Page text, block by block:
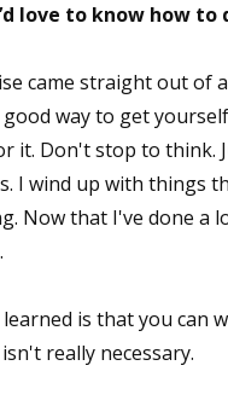
love to know how to
came straight out of
way to get
it. Don't stop to think.
I wind up with things
Now that I've done a
is that you can
really necessary.
Get the latest from
Email
First Name
Last Name